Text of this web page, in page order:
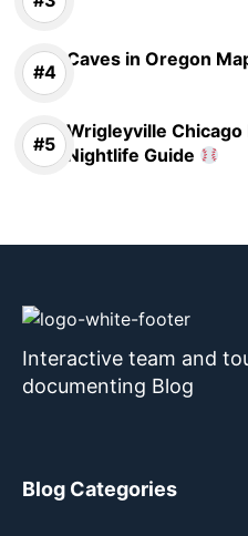
Caves in Oregon
Wrigleyville Chicago
Nightlife Guide
Interactive team and
documenting Blog
Blog Categories